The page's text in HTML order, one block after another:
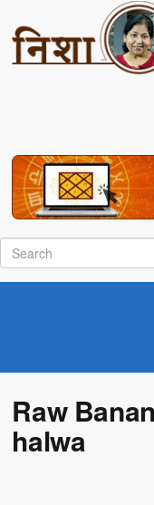
Raw
halwa